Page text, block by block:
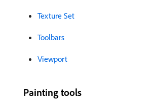
Texture Set
Toolbars
Viewport
Painting tools